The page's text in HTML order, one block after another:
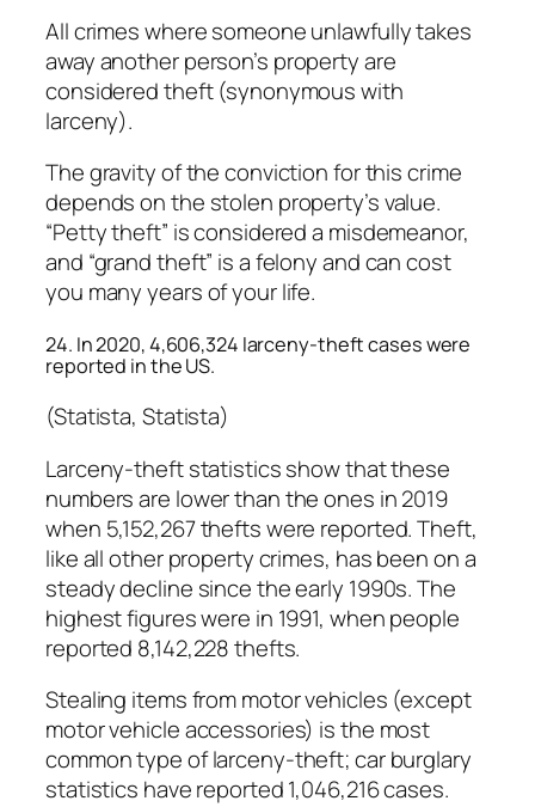
All crimes where someone unlawfully takes
away another person’s property are
considered theft (synonymous with
larceny).
The gravity of the conviction for this crime
depends on the stolen property’s value.
“Petty theft” is considered a misdemeanor,
and “grand theft” is a felony and can cost
you many years of your life.
24. In 2020, 4,606,324 larceny-theft cases were
reported in the US.
(Statista, Statista)
Larceny-theft statistics show that these
numbers are lower than the ones in 2019
when 5,152,267 thefts were reported. Theft,
like all other property crimes, has been on a
steady decline since the early 1990s. The
highest figures were in 1991, when people
reported 8,142,228 thefts.
Stealing items from motor vehicles (except
motor vehicle accessories) is the most
common type of larceny-theft; car burglary
statistics have reported 1,046,216 cases.